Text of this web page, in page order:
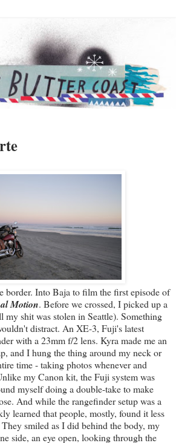
border. Into Baja to film the first episode of
Motion. Before we crossed, I picked up a
my shit was stolen in Seattle). Something
distract. An XE-3, Fuji's latest
with a 23mm f/2 lens. Kyra made me an
and I hung the thing around my neck or
time - taking photos whenever and
my Canon kit, the Fuji system was
myself doing a double-take to make
And while the rangefinder setup was a
learned that people, mostly, found it less
smiled as I did behind the body, my
side, an eye open, looking through the